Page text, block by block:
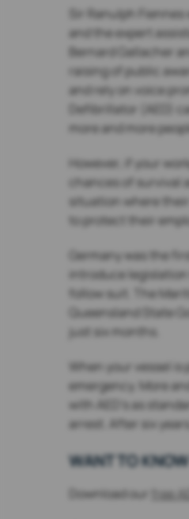
Sir Ranulph
and the expert
Bernard Gallacher
raising of public
and rely on voice
Defibrillator (AED)
more and more
However, if your
chances of
situation where
to protect their
Germany was the
introduce
follow suit. The
Queensland State
just six months.
When your vessel
emergency. More
with AED’s as
arrest. After six
WANT TO
Download our free